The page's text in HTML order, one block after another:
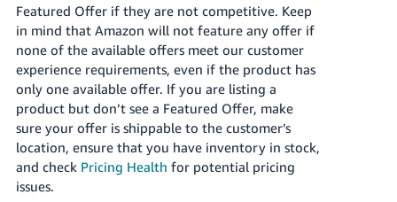
Featured Offer if they are not competitive. Keep
in mind that Amazon will not feature any offer if
none of the available offers meet our customer
experience requirements, even if the product has
only one available offer. If you are listing a
product but don’t see a Featured Offer, make
sure your offer is shippable to the customer’s
location, ensure that you have inventory in stock,
and check Pricing Health for potential pricing
issues.